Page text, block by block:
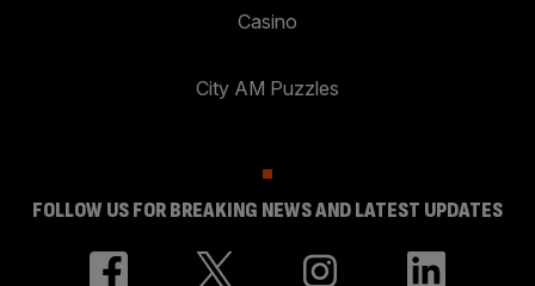
Casino
City AM Puzzles
FOLLOW US FOR BREAKING NEWS AND LATEST UPDATES